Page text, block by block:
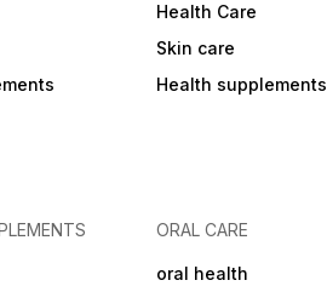
Health Care
Skin care
Health supplements
ORAL CARE
oral health